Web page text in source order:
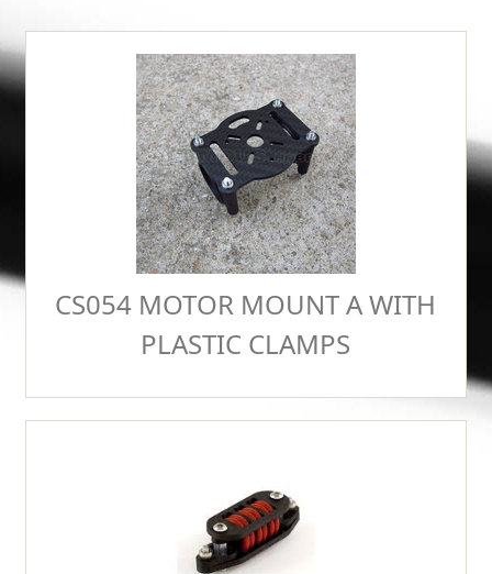
CS054 MOTOR MOUNT A WITH
PLASTIC CLAMPS